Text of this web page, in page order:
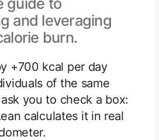
and leveraging
burn.
+700 kcal per day
of the same
you to check a box:
calculates it in real